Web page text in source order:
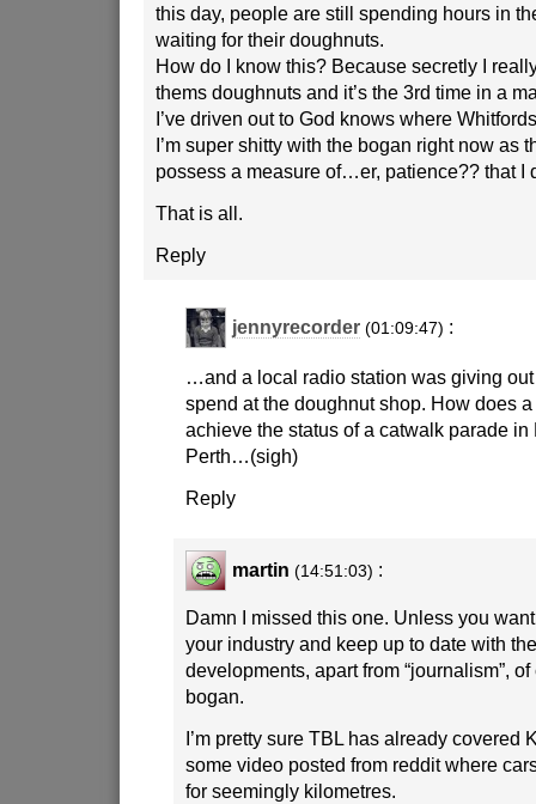
this day, people are still spending hours in
waiting for their doughnuts.
How do I know this? Because secretly I
thems doughnuts and it’s the 3rd time in a
I’ve driven out to God knows where
I’m super shitty with the bogan right now as
possess a measure of…er, patience?? that I
That is all.
Reply
jennyrecorder (01:09:47) :
…and a local radio station was giving
spend at the doughnut shop. How does
achieve the status of a catwalk parade in
Perth…(sigh)
Reply
martin (14:51:03) :
Damn I missed this one. Unless you
your industry and keep up to date with
developments, apart from “journalism”,
bogan.
I’m pretty sure TBL has already covered
some video posted from reddit where
for seemingly kilometres.